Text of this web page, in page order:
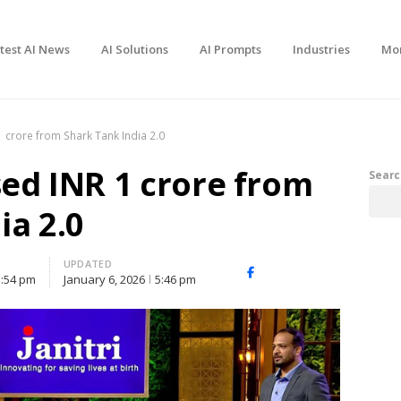
AI News AI Solutions AI Prompts Industries
crore from Shark Tank India 2.0
INR 1 crore from
2.0
pm
UPDATED
January 6, 2026 5:46 pm Facebook